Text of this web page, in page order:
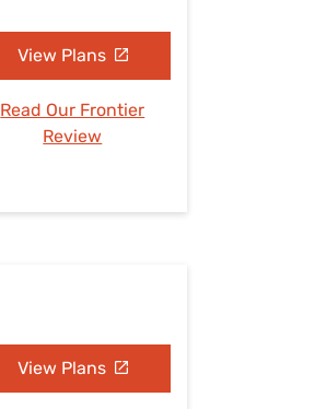
View Plans
Read Our Frontier
Review
View Plans